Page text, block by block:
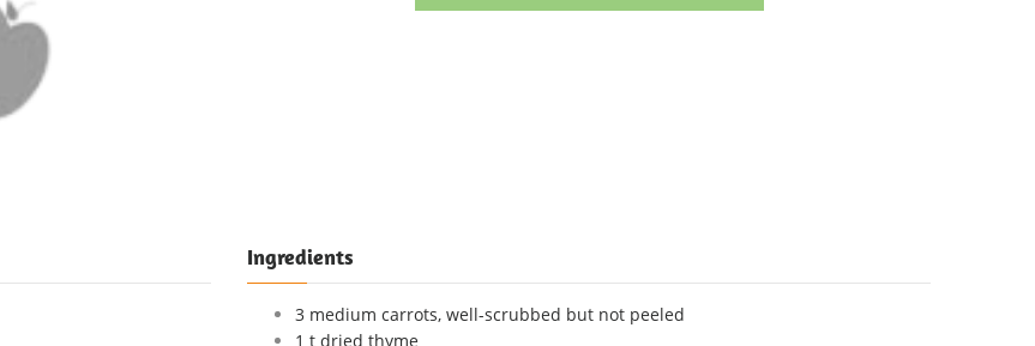
Ingredients
3 medium carrots, well-scrubbed but not peeled
1 t dried thyme